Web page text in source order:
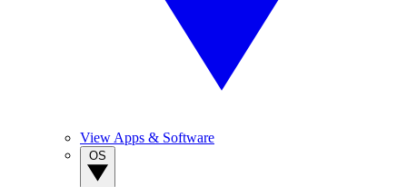
View Apps & Software